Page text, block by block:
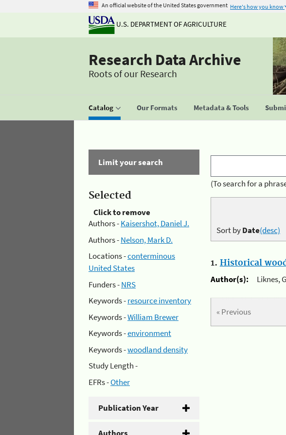
An official website of the United States government Here's how you know
U.S. DEPARTMENT OF AGRICULTURE
Research Data Archive
Roots of our Research
Catalog Our Formats Metadata & Tools
Limit your search
Selected
Click to remove
Authors -Kaisershot, Daniel J.
Authors -Nelson, Mark D.
Locations -conterminous
United States
Funders -NRS
Keywords -resource inventory
Keywords -William Brewer
Keywords -environment
Keywords -woodland density
Study Length -
EFRs -Other
Publication Year
Authors
(To search for a
Sort byDate(desc)
1. Historical
Author(s):
Liknes,
« Previous